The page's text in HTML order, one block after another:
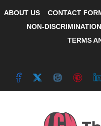
ABOUT US CONTACT
NON-
TERMS